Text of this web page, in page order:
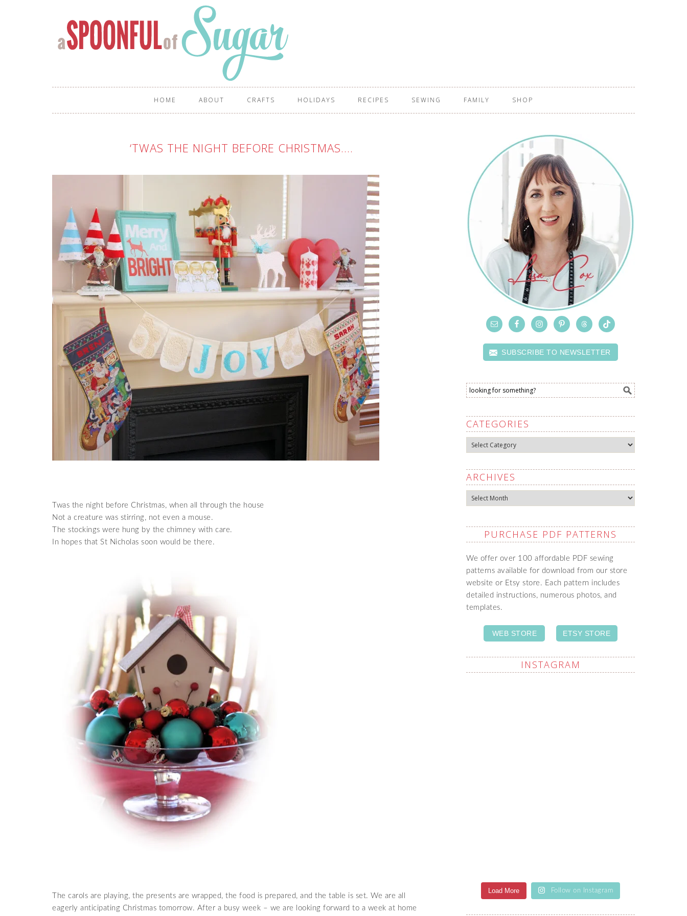
HOME ABOUT CRAFTS HOLIDAYS RECIPES SEWING FAMILY SHOP
‘TWAS THE NIGHT BEFORE CHRISTMAS….
Twas the night before Christmas, when all through the house
Not a creature was stirring, not even a mouse.
The stockings were hung by the chimney with care.
In hopes that St Nicholas soon would be there.
The carols are playing, the presents are wrapped, the food is prepared, and the table is set. We are all
eagerly anticipating Christmas tomorrow. After a busy week – we are looking forward to a week at home
SUBSCRIBE TO NEWSLETTER
CATEGORIES
Categories
ARCHIVES
Archives
PURCHASE PDF PATTERNS
We offer over 100 affordable PDF sewing
patterns available for download from our store
website or Etsy store. Each pattern includes
detailed instructions, numerous photos, and
templates.
WEB STORE ETSY STORE
INSTAGRAM
Load More Follow on Instagram